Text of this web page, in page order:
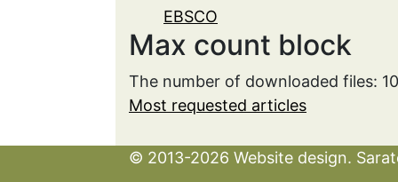
EBSCO
Max count block
The number of downloaded files:
Most requested articles
© 2013-2026 Website design.